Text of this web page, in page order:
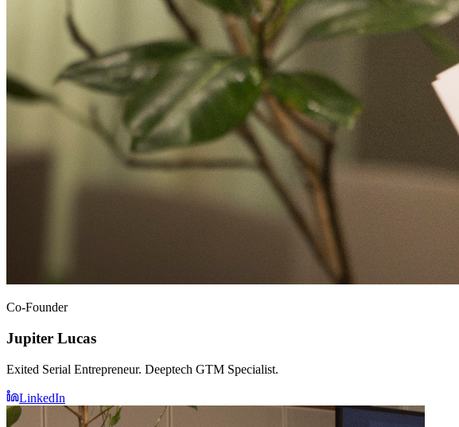
Co-Founder
Jupiter Lucas
Exited Serial Entrepreneur. Deeptech GTM Specialist.
LinkedIn